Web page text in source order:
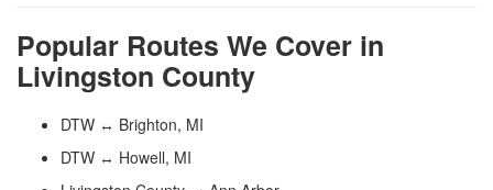
Popular Routes We Cover in
Livingston County
DTW ↔ Brighton, MI
DTW ↔ Howell, MI